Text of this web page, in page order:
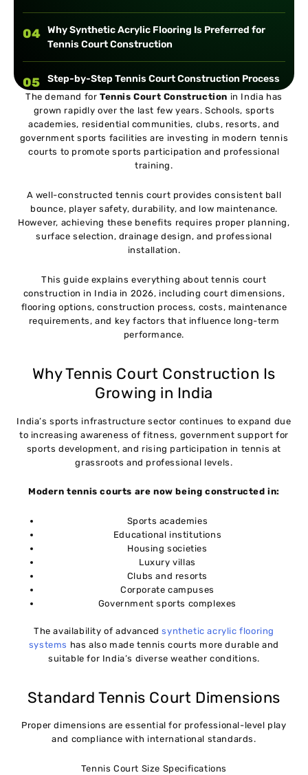
04 Why Synthetic Acrylic Flooring Is Preferred for
Tennis Court Construction
05 Step-by-Step Tennis Court Construction Process
06
Essential Components of a Professional Tennis
Court
Tennis Court Construction Cost in India
08
Common Mistakes to Avoid During Tennis Court
Construction
in North India
10 Maintenance Tips for Long-Lasting Tennis Courts
and Beyond)
Conclusion
13 Frequently Asked Questions (FAQs)
The demand forTennis Court Construction in India has
grown rapidly over the last few years. Schools, sports
academies, residential communities, clubs, resorts, and
government sports facilities are investing in modern tennis
courts to promote sports participation and professional
training.
A well-constructed tennis court provides consistent ball
bounce, player safety, durability, and low maintenance.
However, achieving these benefits requires proper planning,
surface selection, drainage design, and professional
installation.
This guide explains everything about tennis court
construction in India in 2026, including court dimensions,
flooring options, construction process, costs, maintenance
requirements, and key factors that influence long-term
performance.
Why Tennis Court Construction Is
Growing in India
India’s sports infrastructure sector continues to expand due
to increasing awareness of fitness, government support for
sports development, and rising participation in tennis at
grassroots and professional levels.
Modern tennis courts are now being constructed in:
Sports academies
Educational institutions
Housing societies
Luxury villas
Clubs and resorts
Corporate campuses
Government sports complexes
The availability of advancedsynthetic acrylic flooring
systems has also made tennis courts more durable and
suitable for India’s diverse weather conditions.
Standard Tennis Court Dimensions
Proper dimensions are essential for professional-level play
and compliance with international standards.
Tennis Court Size Specifications